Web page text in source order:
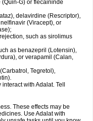
G) or flecaininde
delavirdine (Rescriptor),
(Viracept), or
such as sirolimus
as benazepril (Lotensin),
or verapamil (Calan,
Tegretol),
with Adalat. Tell
These effects may be
Use Adalat with